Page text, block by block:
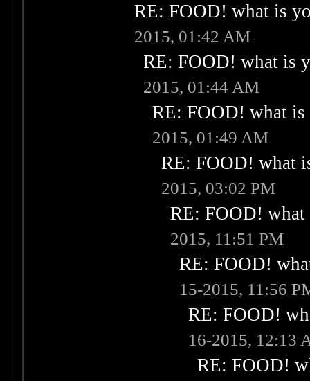
RE: FOOD! what is
2015, 01:42 AM
RE: FOOD! what is
2015, 01:44 AM
RE: FOOD! what
2015, 01:49 AM
RE: FOOD! what
2015, 03:02 PM
RE: FOOD!
2015, 11:51 PM
RE: FOOD!
15-2015, 11:56
RE: FOOD!
16-2015, 12:13
RE: FOOD!